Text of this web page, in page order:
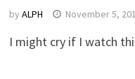
by ALPH November 5,
I might cry if I watch